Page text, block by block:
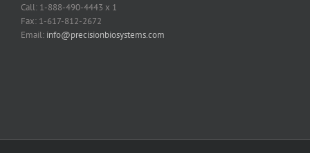
Call: 1-888-490-4443 x 1
Fax: 1-617-812-2672
Email: info@precisionbiosystems.com